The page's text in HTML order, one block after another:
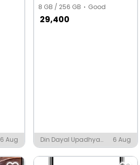
6 Aug
8 GB / 256 GB Good
29,400
Din Dayal Upadhya
Nagar, Indore
6 Aug